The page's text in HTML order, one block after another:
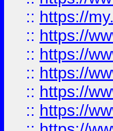
:: https://
:: https://
:: https://
:: https://
:: https://
:: https://